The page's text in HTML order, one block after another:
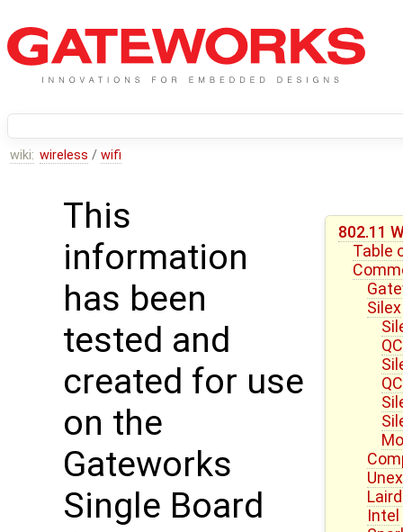
wiki: wireless / wifi
802.11
Table
Silex
Unex
Laird
Intel
This
information
has been
tested and
created for use
on the
Gateworks
Single Board